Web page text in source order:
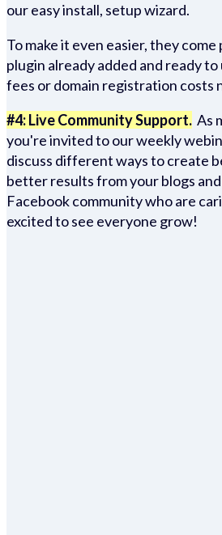
our easy install, setup wizard.
To make it even easier, they
plugin already added and ready
fees or domain registration costs
#4: Live Community Support. As
you're invited to our weekly
discuss different ways to create
better results from your blogs
Facebook community who are
excited to see everyone grow!